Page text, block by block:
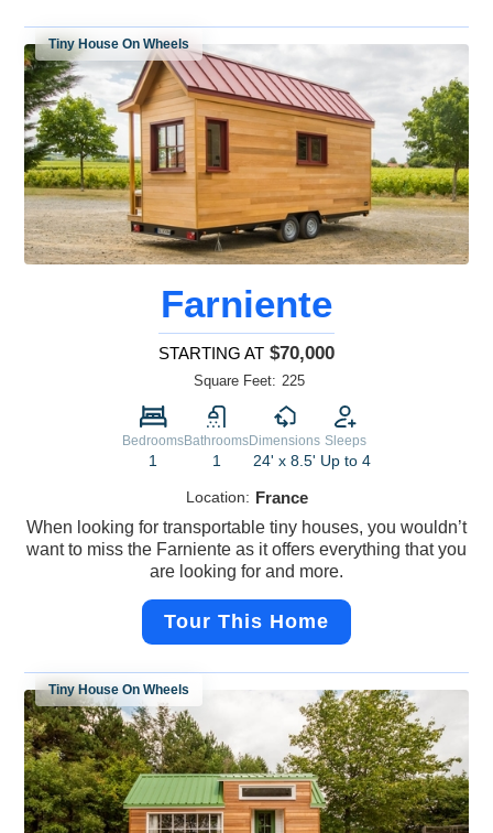
Tiny House On Wheels
Farniente
STARTING AT $70,000
Square Feet: 225
Bedrooms
1
Bathrooms
1
Dimensions
24' x 8.5'
Sleeps
Up to 4
Location: France
When looking for transportable tiny houses, you wouldn’t
want to miss the Farniente as it offers everything that you
are looking for and more.
Tour This Home
Tiny House On Wheels